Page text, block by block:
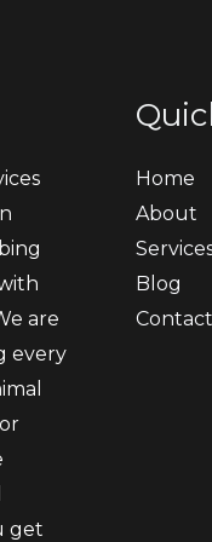
are
every
get
Home
About
Blog
Contact